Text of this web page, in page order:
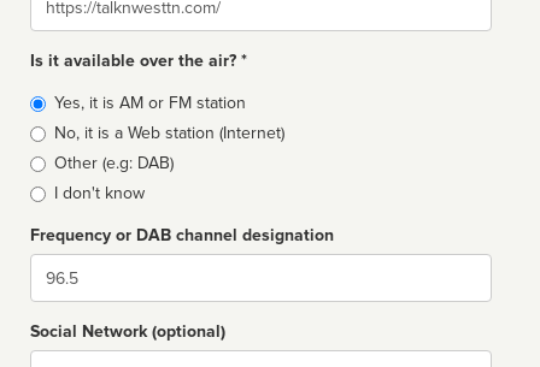
Is it available over the air? *
Broadcast
type
Yes, it is AM or FM station
No, it is a Web station (Internet)
Other (e.g: DAB)
I don't know
Frequency or DAB channel designation
Dial
Social Network (optional)
Social